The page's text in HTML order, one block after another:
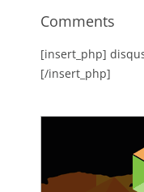
Comments
[insert_php]
[/insert_php]